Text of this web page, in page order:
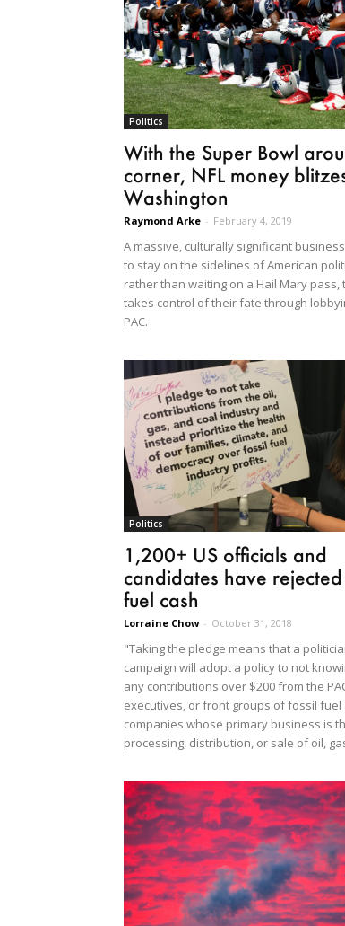
Politics
With the Super Bowl
corner, NFL money
Washington
Raymond Arke - February 4, 2019
A massive, culturally significant
to stay on the sidelines of American
rather than waiting on a Hail Mary pass,
takes control of their fate through
PAC.
Politics
1,200+ US officials and
candidates have rejected
fuel cash
Lorraine Chow - October 31, 2018
"Taking the pledge means that a
campaign will adopt a policy to not
any contributions over $200 from the
executives, or front groups of fossil fuel
companies whose primary business is
processing, distribution, or sale of oil,